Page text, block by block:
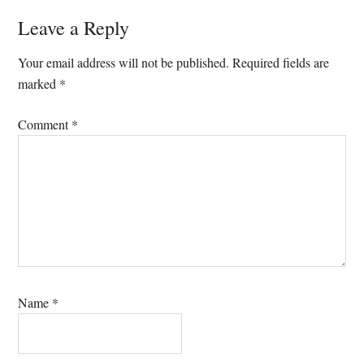
Reader
Interactions
Leave a Reply
Your email address will not be published. Required fields are
marked *
Comment*
Name *